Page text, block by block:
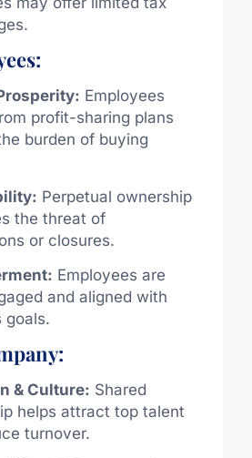
Employees
profit-sharing plans
burden of buying
Perpetual ownership
the threat of
or closures.
Employees are
and aligned with
goals.
& Culture: Shared
helps attract top talent
turnover.